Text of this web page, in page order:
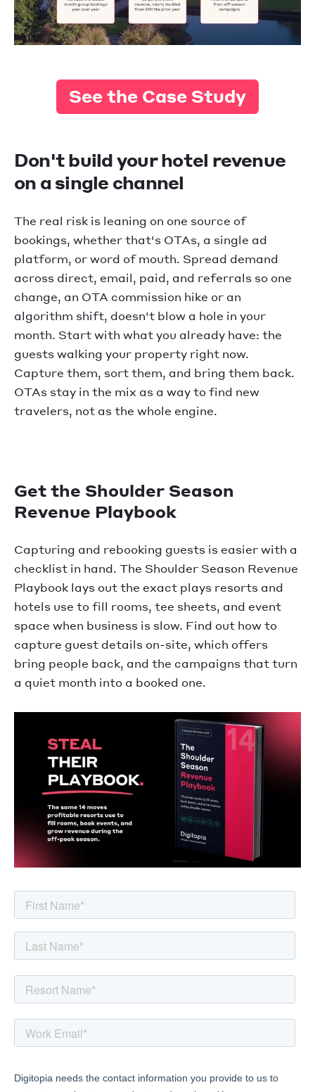
See the Case Study
Don't build your hotel revenue
on a single channel
The real risk is leaning on one source of
bookings, whether that's OTAs, a single ad
platform, or word of mouth. Spread demand
across direct, email, paid, and referrals so one
change, an OTA commission hike or an
algorithm shift, doesn't blow a hole in your
month. Start with what you already have: the
guests walking your property right now.
Capture them, sort them, and bring them back.
OTAs stay in the mix as a way to find new
travelers, not as the whole engine.
Get the Shoulder Season
Revenue Playbook
Capturing and rebooking guests is easier with a
checklist in hand. The Shoulder Season Revenue
Playbook lays out the exact plays resorts and
hotels use to fill rooms, tee sheets, and event
space when business is slow. Find out how to
capture guest details on-site, which offers
bring people back, and the campaigns that turn
a quiet month into a booked one.